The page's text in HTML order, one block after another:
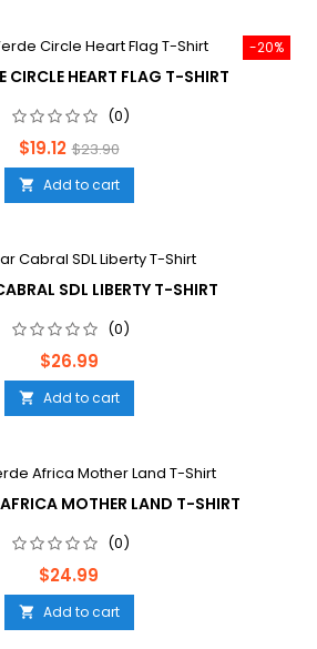
-20%
CIRCLE HEART FLAG T-SHIRT
(0)
Price
$19.12 Regular
price
$23.90
 Add to cart
SDL LIBERTY T-SHIRT
(0)
Price
$26.99
 Add to cart
MOTHER LAND T-SHIRT
(0)
Price
$24.99
 Add to cart